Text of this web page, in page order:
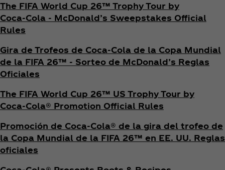
The FIFA World Cup 26™ Trophy Tour by
Coca‑Cola - McDonald’s Sweepstakes Official
Rules
Gira de Trofeos de Coca‑Cola de la Copa Mundial
de la FIFA 26™ - Sorteo de McDonald’s Reglas
Oficiales
The FIFA World Cup 26™ US Trophy Tour by
Coca‑Cola® Promotion Official Rules
Promoción de Coca‑Cola® de la gira del trofeo de
la Copa Mundial de la FIFA 26™ en EE. UU. Reglas
oficiales